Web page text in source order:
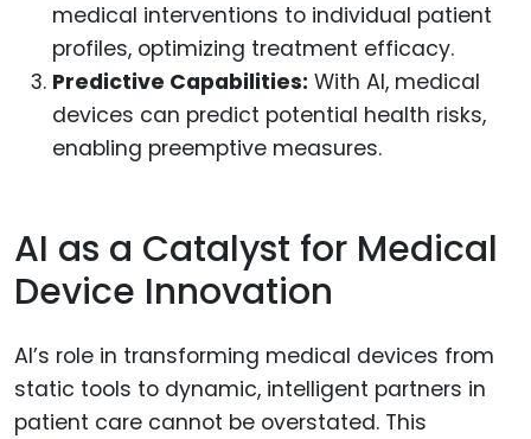
medical interventions to individual patient
profiles, optimizing treatment efficacy.
Predictive Capabilities: With AI, medical
devices can predict potential health risks,
enabling preemptive measures.
AI as a Catalyst for Medical
Device Innovation
AI’s role in transforming medical devices from
static tools to dynamic, intelligent partners in
patient care cannot be overstated. This